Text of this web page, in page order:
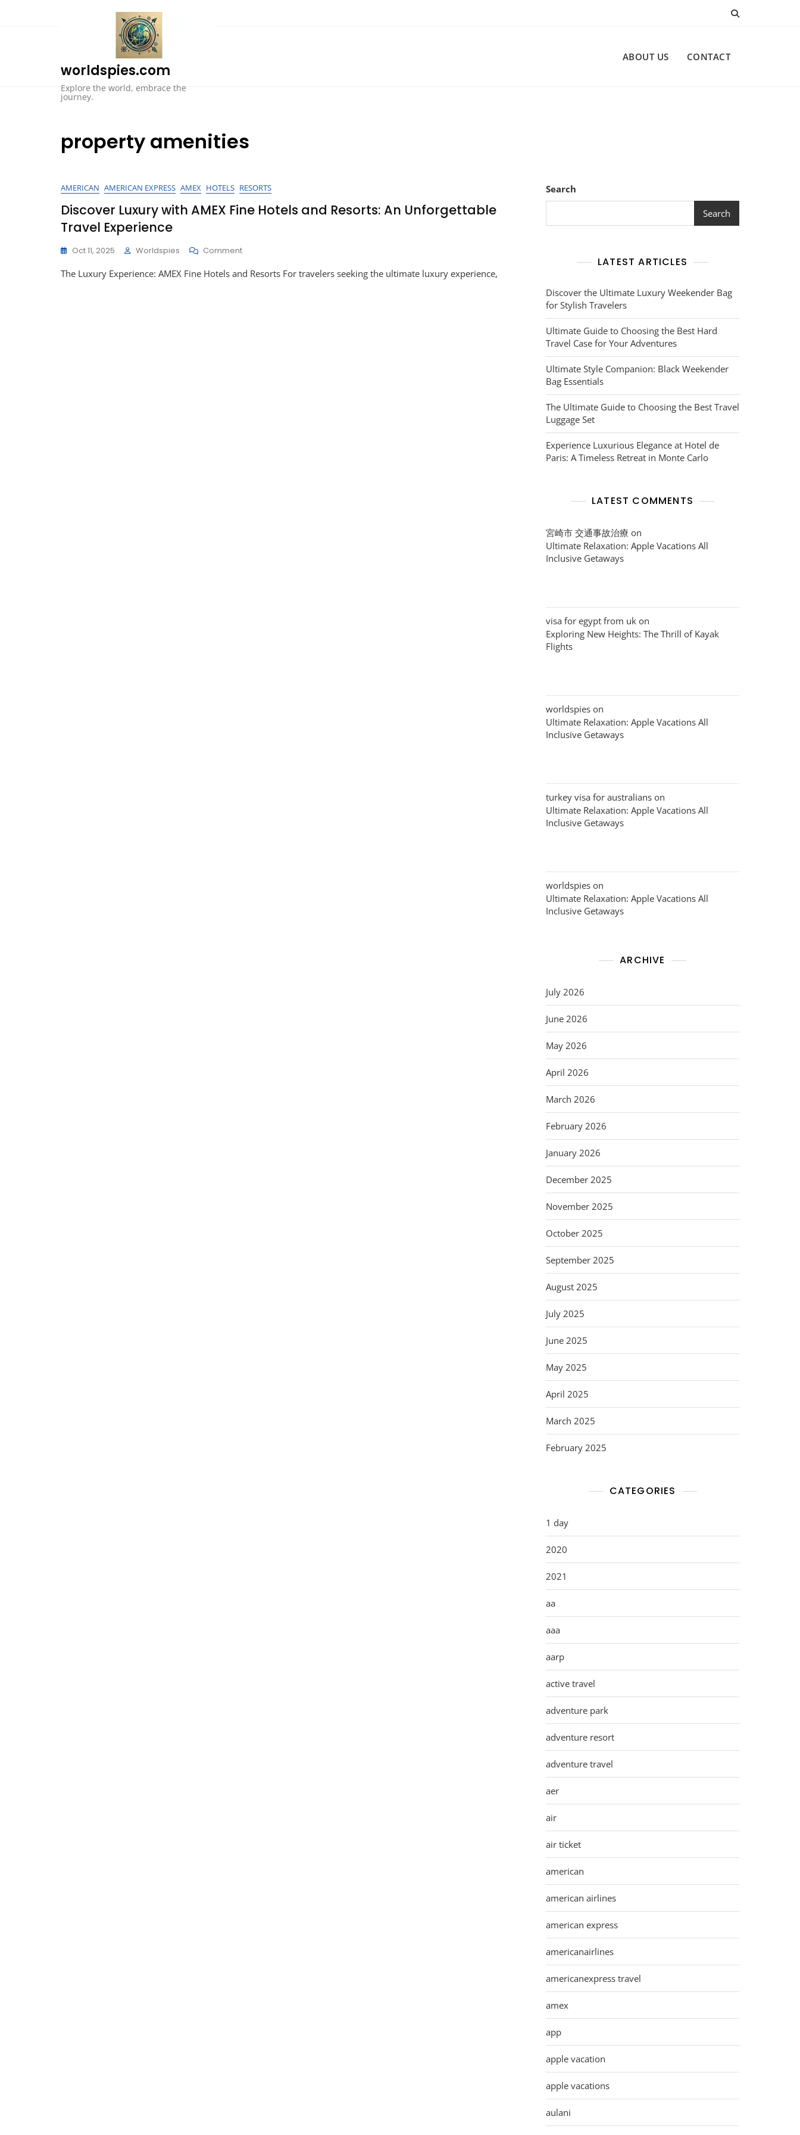
worldspies.com
Explore the world, embrace the
journey.
ABOUT US CONTACT
property amenities
AMERICAN AMERICAN EXPRESS AMEX HOTELS RESORTS
Discover Luxury with AMEX Fine Hotels and Resorts: An Unforgettable
Travel Experience
Oct 11, 2025 Worldspies CommentOn
Luxury
The Luxury Experience: AMEX Fine Hotels and Resorts For travelers seeking the ultimate luxury experience,
Search
Search
LATEST ARTICLES
Discover the Ultimate Luxury Weekender Bag
for Stylish Travelers
Ultimate Guide to Choosing the Best Hard
Travel Case for Your Adventures
Ultimate Style Companion: Black Weekender
Bag Essentials
The Ultimate Guide to Choosing the Best Travel
Luggage Set
Experience Luxurious Elegance at Hotel de
Paris: A Timeless Retreat in Monte Carlo
LATEST COMMENTS
宮崎市 交通事故治療 on
Ultimate Relaxation: Apple Vacations All
Inclusive Getaways
visa for egypt from uk on
Exploring New Heights: The Thrill of Kayak
Flights
worldspies on
Ultimate Relaxation: Apple Vacations All
Inclusive Getaways
turkey visa for australians on
Ultimate Relaxation: Apple Vacations All
Inclusive Getaways
worldspies on
Ultimate Relaxation: Apple Vacations All
Inclusive Getaways
ARCHIVE
July 2026
June 2026
May 2026
April 2026
March 2026
February 2026
January 2026
December 2025
November 2025
October 2025
September 2025
August 2025
July 2025
June 2025
May 2025
April 2025
March 2025
February 2025
CATEGORIES
1 day
2020
2021
aa
aaa
aarp
active travel
adventure park
adventure resort
adventure travel
aer
air
air ticket
american
american airlines
american express
americanairlines
americanexpress travel
amex
app
apple vacation
apple vacations
aulani